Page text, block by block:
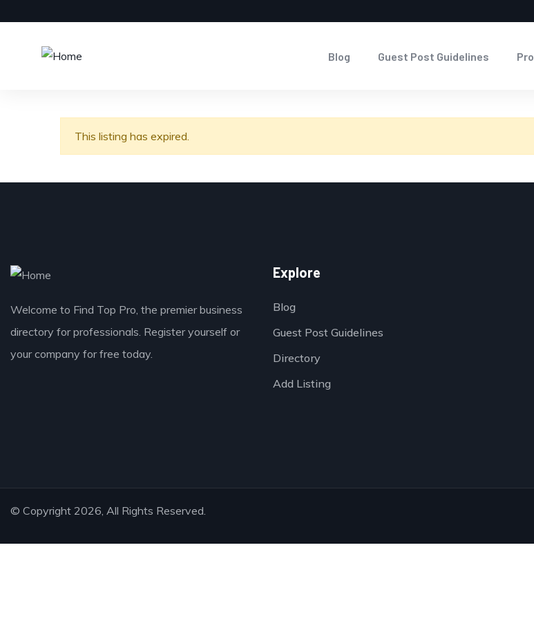
Blog Guest Post Guidelines
This listing has expired.
Welcome to Find Top Pro, the premier business
directory for professionals. Register yourself or
your company for free today.
Explore
Blog
Guest Post Guidelines
Directory
Add Listing
© Copyright 2026, All Rights Reserved.